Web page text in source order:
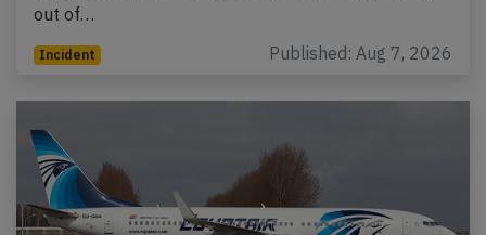
out of…
Incident Published: Aug 7, 2026